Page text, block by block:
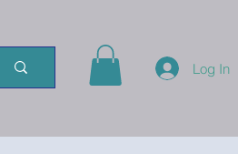
Log In